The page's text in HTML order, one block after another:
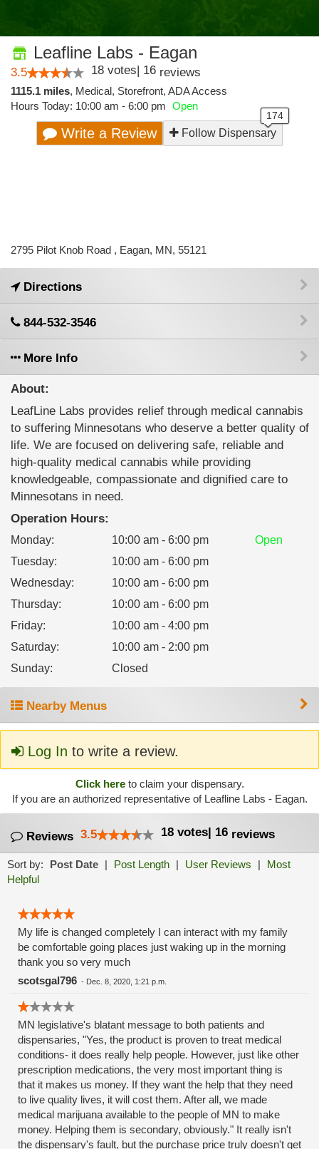
Leafline Labs - Eagan
3.5 18 votes| 16 reviews
1115.1 miles, Medical, Storefront, ADA Access
Hours Today: 10:00 am - 6:00 pm Open
Write a Review Follow Dispensary
2795 Pilot Knob Road , Eagan, MN, 55121
Directions
844-532-3546
More Info
About:
LeafLine Labs provides relief through medical cannabis
to suffering Minnesotans who deserve a better quality of
life. We are focused on delivering safe, reliable and
high-quality medical cannabis while providing
knowledgeable, compassionate and dignified care to
Minnesotans in need.
Operation Hours:
Monday: 10:00 am - 6:00 pm
Open
Tuesday:
10:00 am - 6:00 pm
Wednesday:
10:00 am - 6:00 pm
Thursday:
10:00 am - 6:00 pm
Friday:
10:00 am - 4:00 pm
Saturday:
10:00 am - 2:00 pm
Sunday: Closed
Nearby Menus
Log In to write a review.
Click hereto claim your dispensary.
If you are an authorized representative of Leafline Labs - Eagan.
Reviews 3.5 18 votes| 16 reviews
Sort by: Post Date | Post Length | User Reviews |
Most
Helpful
My life is changed completely I can interact with my family
be comfortable going places just waking up in the morning
thank you so very much
scotsgal796 - Dec. 8, 2020, 1:21 p.m.
MN legislative's blatant message to both patients and
dispensaries, "Yes, the product is proven to treat medical
conditions- it does really help people. However, just like other
prescription medications, the very most important thing is
that it makes us money. If they want the help that they need
to live quality lives, it will cost them. After all, we made
medical marijuana available to the people of MN to make
money. Helping them is secondary, obviously." It really isn't
the dispensary's fault, but the purchase price truly doesn't get